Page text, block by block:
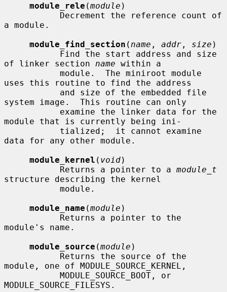
module_rele (module )
a module.
module_find_section ( name , addr , size )
of linker section name within a
uses this routine to find the address
system image.  This routine can only
module that is currently being ini-
data for any other module.
module_kernel ( void)
           Returns a pointer to a
module_t
structure describing the kernel
module_name (module )
module's name.
module_source (module )
module, one of MODULE_SOURCE_KERNEL,
MODULE_SOURCE_FILESYS.